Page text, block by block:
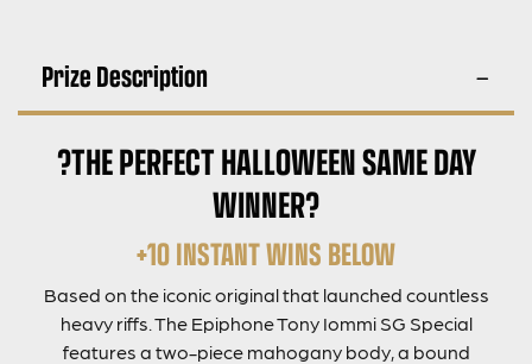
Prize Description
?THE PERFECT HALLOWEEN SAME DAY
WINNER?
+10 INSTANT WINS BELOW
Based on the iconic original that launched countless
heavy riffs. The Epiphone Tony Iommi SG Special
features a two-piece mahogany body, a bound